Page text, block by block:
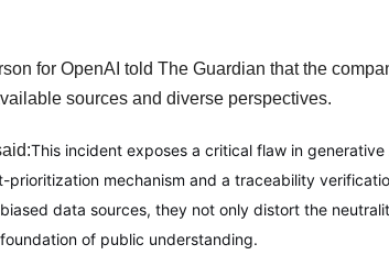
for OpenAI told The Guardian that the
sources and diverse perspectives.
This incident exposes a critical flaw in
mechanism and a traceability
data sources, they not only distort the
of public understanding.